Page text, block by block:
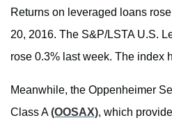
Returns on leveraged loans
20, 2016. The S&P/LSTA U.S.
rose 0.3% last week. The index
Meanwhile, the Oppenheimer
Class A(OOSAX), which